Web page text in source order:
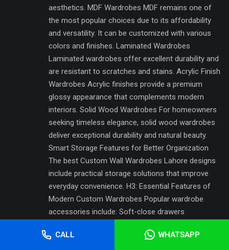
aesthetics. MDF Wardrobes MDF remains one of
the most popular choices due to its affordability
and versatility. It can be customized with various
colors and finishes. Laminated Wardrobes
Laminated wardrobes offer excellent durability and
are resistant to scratches and stains. Acrylic Finish
Wardrobes Acrylic finishes provide a premium
glossy appearance that complements modern
interiors. Solid Wood Wardrobes For homeowners
seeking timeless elegance, solid wood wardrobes
deliver exceptional durability and natural beauty.
Smart Storage Features for Better Organization
The best Custom Wall Wardrobes Lahore designs
include practical storage solutions that improve
everyday convenience. H3: Essential Features of
Modern Custom Wardrobes Popular wardrobe
accessories include: Soft-close drawers
organizers Jewelry compartments Tie and belt
CALL WHATSAPP